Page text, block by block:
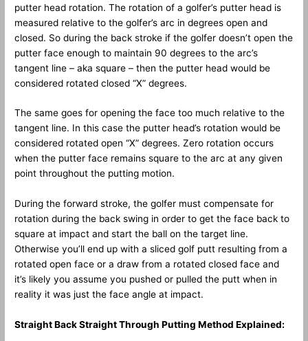
putter head rotation. The rotation of a golfer’s putter head is
measured relative to the golfer’s arc in degrees open and
closed. So during the back stroke if the golfer doesn’t open the
putter face enough to maintain 90 degrees to the arc’s
tangent line – aka square – then the putter head would be
considered rotated closed “X” degrees.
The same goes for opening the face too much relative to the
tangent line. In this case the putter head’s rotation would be
considered rotated open “X” degrees. Zero rotation occurs
when the putter face remains square to the arc at any given
point throughout the putting motion.
During the forward stroke, the golfer must compensate for
rotation during the back swing in order to get the face back to
square at impact and start the ball on the target line.
Otherwise you’ll end up with a sliced golf putt resulting from a
rotated open face or a draw from a rotated closed face and
it’s likely you assume you pushed or pulled the putt when in
reality it was just the face angle at impact.
Straight Back Straight Through Putting Method Explained: